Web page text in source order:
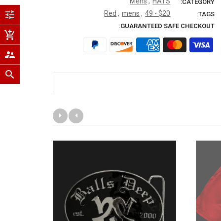
CATEGORY:
TAGS:
$20 - 49
,
mens
,
Red
GUARANTEED SAFE CHECKOUT:
tune
add_shopping_cart
supervisor_account
search